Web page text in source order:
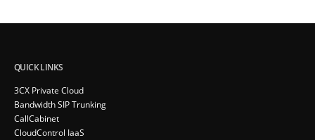
QUICK LINKS
3CX Private Cloud
Bandwidth SIP Trunking
CallCabinet
CloudControl IaaS